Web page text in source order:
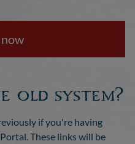
old system?
if you're having
These links will be